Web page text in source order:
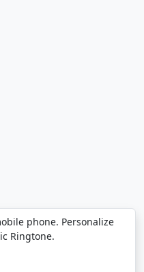
phone. Personalize
Ringtone.